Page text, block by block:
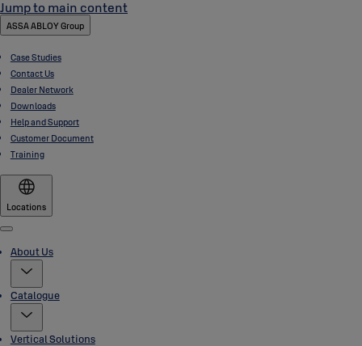
Jump to main content
ASSA ABLOY Group
Case Studies
Contact Us
Dealer Network
Downloads
Help and Support
Customer Document
Training
Locations
Menu
About Us
Catalogue
Vertical Solutions